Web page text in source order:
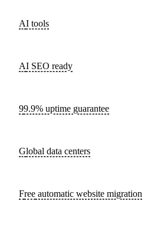
AI tools
AI SEO ready
99.9% uptime guarantee
Global data centers
Free automatic website migration